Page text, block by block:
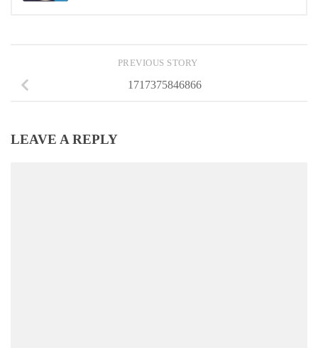
PREVIOUS STORY
1717375846866
LEAVE A REPLY